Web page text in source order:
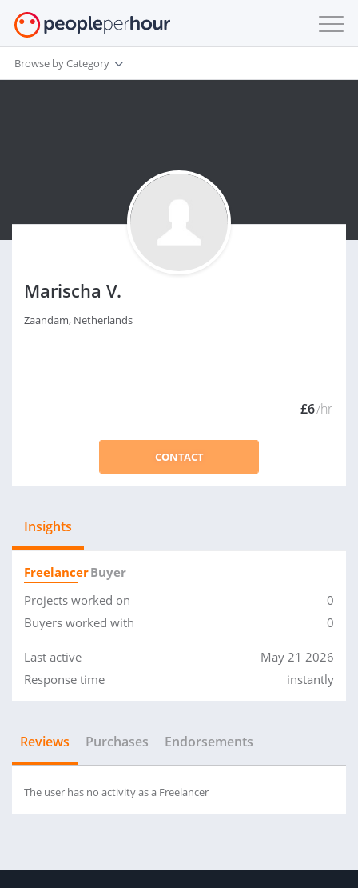
Browse by Category
Marischa V.
Zaandam, Netherlands
£6/hr
CONTACT
Insights
FreelancerBuyer
Projects worked on
0
Buyers worked with
0
Last active
May 21 2026
Response time
instantly
Reviews Purchases Endorsements
The user has no activity as a Freelancer